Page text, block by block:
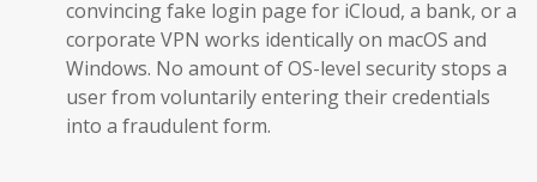
convincing fake login page for iCloud, a bank, or a
corporate VPN works identically on macOS and
Windows. No amount of OS-level security stops a
user from voluntarily entering their credentials
into a fraudulent form.